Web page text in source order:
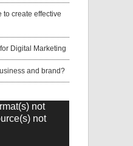
to create effective
Digital Marketing
and brand?
not
not